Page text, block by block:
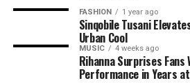
FASHION 1 year ago
Sinqobile Tusani
Urban Cool
MUSIC 4 weeks ago
Rihanna Surprises
Performance in Years